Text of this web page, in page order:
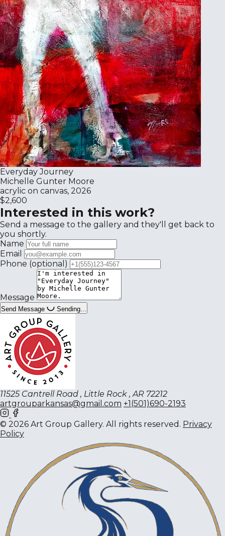
Everyday Journey
Michelle Gunter Moore
acrylic on canvas, 2026
$2,600
Interested in this work?
Send a message to the gallery and they'll get back to
you shortly.
Name
Email
Phone (optional)
Message
Send Message Sending...
11525 Cantrell Road , Little Rock , AR 72212
artgrouparkansas@gmail.com +1(501)690-2193
© 2026 Art Group Gallery. All rights reserved. Privacy
Policy